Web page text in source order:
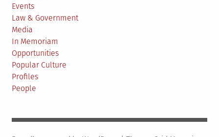
Events
Law & Government
Media
In Memoriam
Opportunities
Popular Culture
Profiles
People